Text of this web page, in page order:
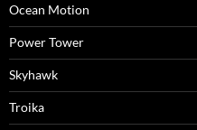
Ocean Motion
Power Tower
Skyhawk
Troika